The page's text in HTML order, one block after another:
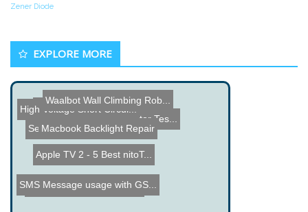
Zener Diode
EXPLORE MORE
Tweel, the airless Tire/W...
Apple TV 2 - 5 Best nitoT...
High Speed Low Cost Pick ...
Name the Thing Contest â...
SMS Message usage with GS...
Homemade Rocket Motor Tes...
Server Farm
Macbook Backlight Repair
High Voltage Short Circui...
Waalbot Wall Climbing Rob...